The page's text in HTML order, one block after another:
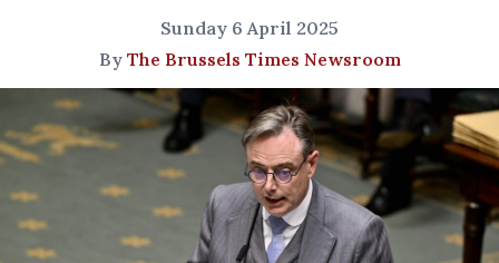
Sunday 6 April 2025
By The Brussels Times Newsroom